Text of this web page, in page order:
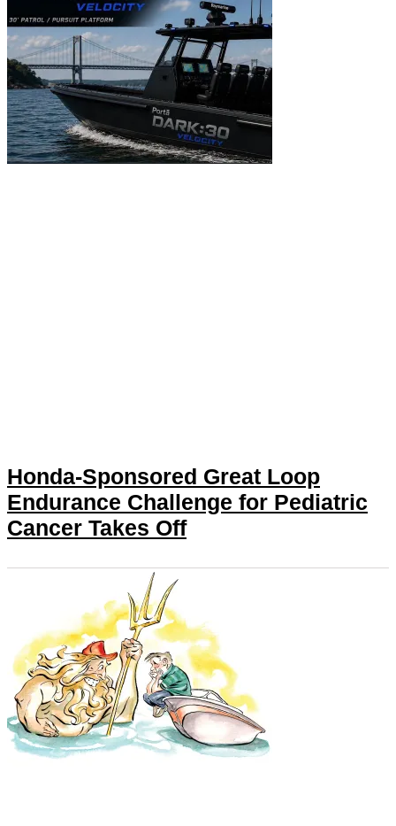
Honda-Sponsored Great Loop
Endurance Challenge for Pediatric
Cancer Takes Off